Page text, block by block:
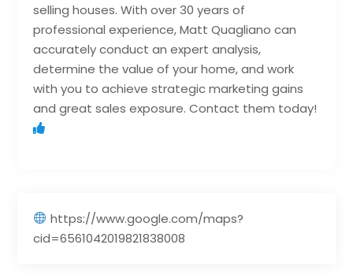
selling houses. With over 30 years of
professional experience, Matt Quagliano can
accurately conduct an expert analysis,
determine the value of your home, and work
with you to achieve strategic marketing gains
and great sales exposure. Contact them today!
https://www.google.com/maps?
cid=6561042019821838008